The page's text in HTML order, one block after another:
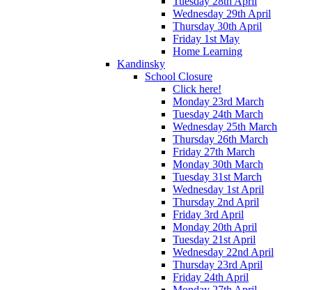
Wednesday 29th April
Thursday 30th April
Friday 1st May
Home Learning
Kandinsky
School Closure
Click here!
Monday 23rd March
Tuesday 24th March
Wednesday 25th March
Thursday 26th March
Friday 27th March
Monday 30th March
Tuesday 31st March
Wednesday 1st April
Thursday 2nd April
Friday 3rd April
Monday 20th April
Tuesday 21st April
Wednesday 22nd April
Thursday 23rd April
Friday 24th April